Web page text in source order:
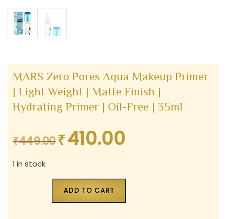
MARS Zero Pores Aqua Makeup Primer
| Light Weight | Matte Finish |
Hydrating Primer | Oil-Free | 35ml
₹449.00 Original
₹449.00.
₹410.00Current
₹410.00.
1 in stock
ADD TO CART